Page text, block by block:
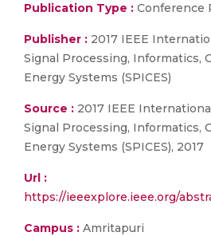
Publication Type : Conference
Publisher : 2017 IEEE
Signal Processing, Informatics,
Energy Systems (SPICES)
Source : 2017 IEEE
Signal Processing, Informatics,
Energy Systems (SPICES), 2017
Url :
https://ieeexplore.ieee.org/
Campus : Amritapuri